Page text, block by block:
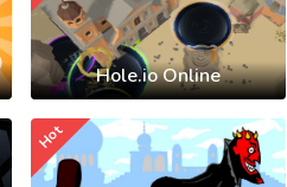
Hole.io Online
Hot